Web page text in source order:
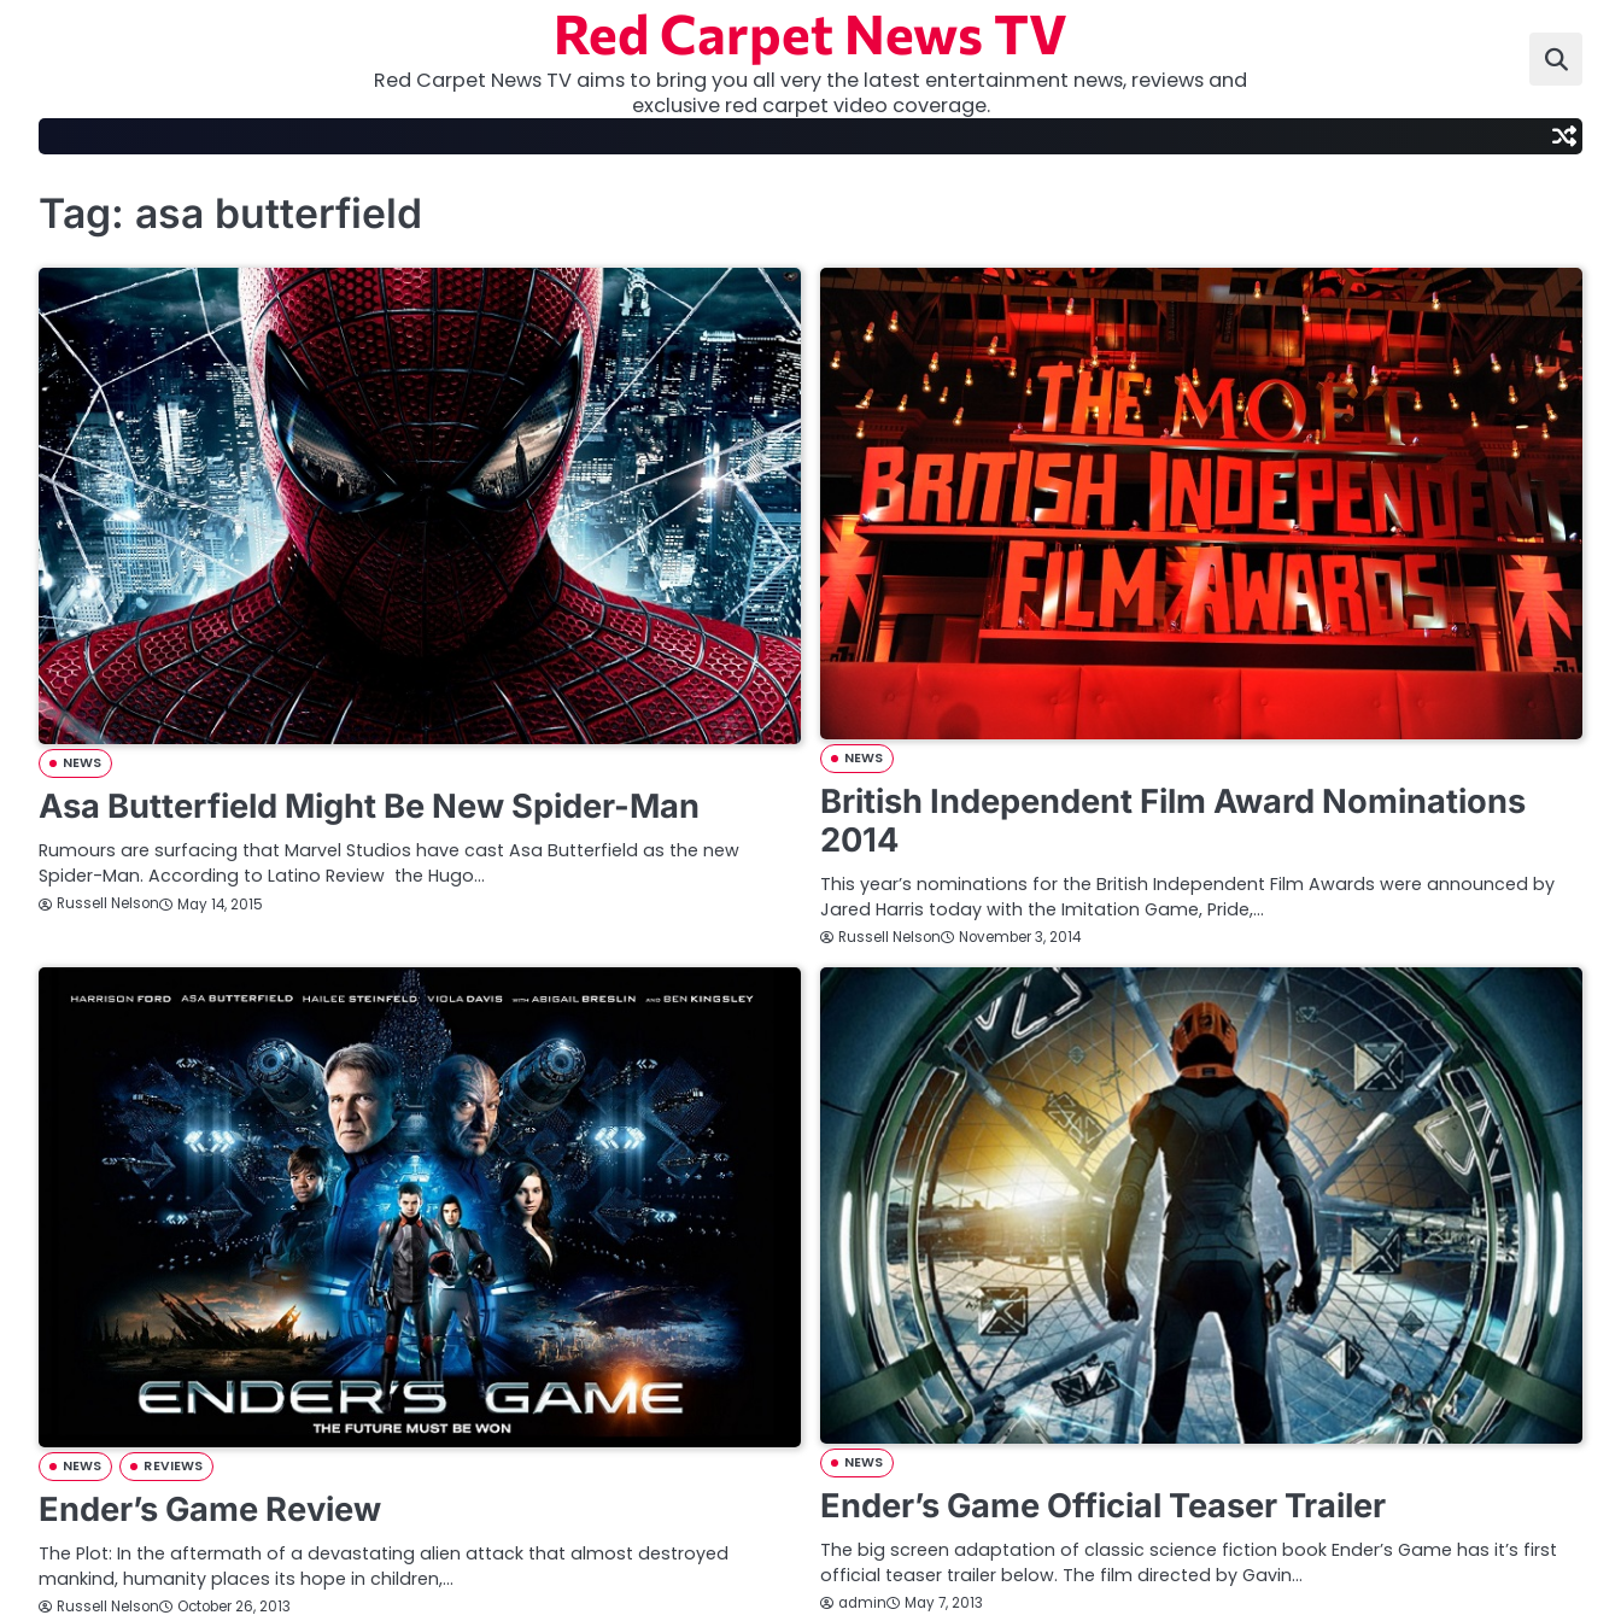
Red Carpet News TV
Red Carpet News TV aims to bring you all very the latest entertainment news, reviews and
exclusive red carpet video coverage.
Tag: asa butterfield
NEWS
Asa Butterfield Might Be New Spider-Man
Rumours are surfacing that Marvel Studios have cast Asa Butterfield as the new
Spider-Man. According to Latino Review the Hugo…
Russell Nelson May 14, 2015
NEWS
British Independent Film Award Nominations
2014
This year’s nominations for the British Independent Film Awards were announced by
Jared Harris today with the Imitation Game, Pride,…
Russell Nelson November 3, 2014
NEWS REVIEWS
Ender’s Game Review
The Plot: In the aftermath of a devastating alien attack that almost destroyed
mankind, humanity places its hope in children,…
Russell Nelson October 26, 2013
NEWS
Ender’s Game Official Teaser Trailer
The big screen adaptation of classic science fiction book Ender’s Game has it’s first
official teaser trailer below. The film directed by Gavin…
admin May 7, 2013